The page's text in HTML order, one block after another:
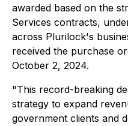
awarded based on the
Services contracts,
across Plurilock's
received the purchase
October 2, 2024.
"This record-breaking
strategy to expand
government clients and